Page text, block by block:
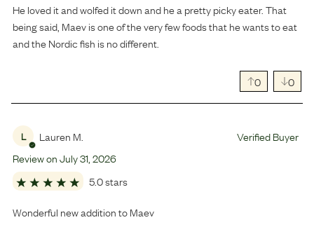
He loved it and wolfed it down and he a pretty picky eater. That
being said, Maev is one of the very few foods that he wants to eat
and the Nordic fish is no different.
0 0
L Lauren M.
Verified Buyer
Review onJuly31 2026
5.0 stars
Wonderful new addition to Maev